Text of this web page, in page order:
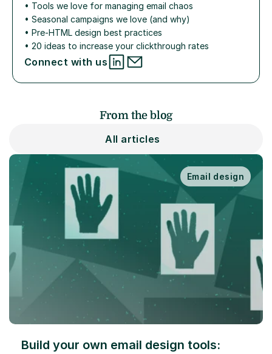
• Tools we love for managing email chaos
• Seasonal campaigns we love (and why)
• Pre-HTML design best practices
• 20 ideas to increase your clickthrough rates
Connect with us
From the blog
All articles
Email design
Build your own email design tools: